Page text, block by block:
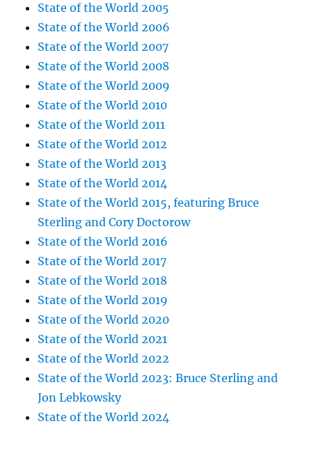
State of the World 2005
State of the World 2006
State of the World 2007
State of the World 2008
State of the World 2009
State of the World 2010
State of the World 2011
State of the World 2012
State of the World 2013
State of the World 2014
State of the World 2015, featuring Bruce
Sterling and Cory Doctorow
State of the World 2016
State of the World 2017
State of the World 2018
State of the World 2019
State of the World 2020
State of the World 2021
State of the World 2022
State of the World 2023: Bruce Sterling and
Jon Lebkowsky
State of the World 2024